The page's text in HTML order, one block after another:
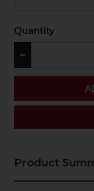
Quantity
−
Product